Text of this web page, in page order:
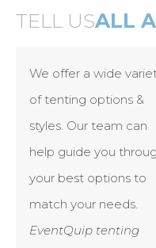
TELL USALL
We offer a wide
of tenting options &
styles. Our team can
help guide you
your best options to
match your needs.
EventQuip tenting